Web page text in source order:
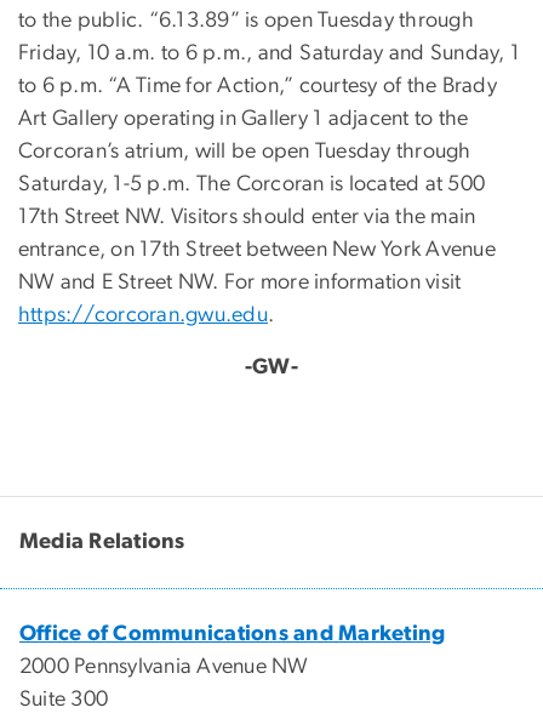
to the public. “6.13.89” is open Tuesday through
Friday, 10 a.m. to 6 p.m., and Saturday and Sunday, 1
to 6 p.m. “A Time for Action,” courtesy of the Brady
Art Gallery operating in Gallery 1 adjacent to the
Corcoran’s atrium, will be open Tuesday through
Saturday, 1-5 p.m. The Corcoran is located at 500
17th Street NW. Visitors should enter via the main
entrance, on 17th Street between New York Avenue
NW and E Street NW. For more information visit
https://corcoran.gwu.edu.
-GW-
Media Relations
Office of Communications and Marketing
2000 Pennsylvania Avenue NW
Suite 300